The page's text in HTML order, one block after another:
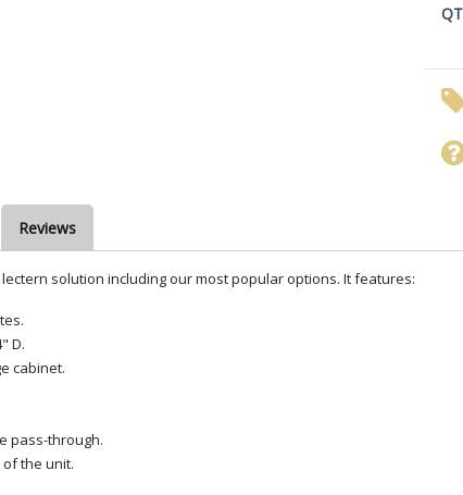
Reviews
lectern solution including our most popular options. It features:
D.
cabinet.
pass-through.
the unit.